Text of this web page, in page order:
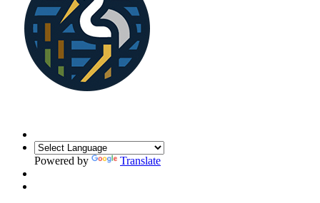
Powered by Translate